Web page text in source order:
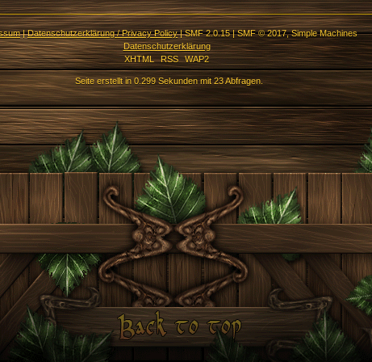
|Datenschutzerklärung / Privacy Policy|SMF 2.0.15|SMF © 2017,Simple Machines
Datenschutzerklärung
XHTML
RSS WAP2
Seite erstellt in 0.299 Sekunden mit 23 Abfragen.